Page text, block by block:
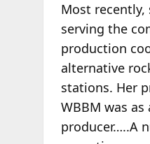
Most recently,
serving the
production
alternative
stations. Her
WBBM was as
producer…..A